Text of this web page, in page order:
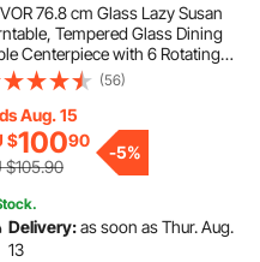
76.8 cm Glass Lazy Susan
Tempered Glass Dining
Centerpiece with 6 Rotating
360° Smooth & Silent Spin
Rotating Tray, for Family
Banquets & Weddings
(56)
Aug. 15
$10090
$105.90
-5%
Delivery:as soon as Thur. Aug.
13